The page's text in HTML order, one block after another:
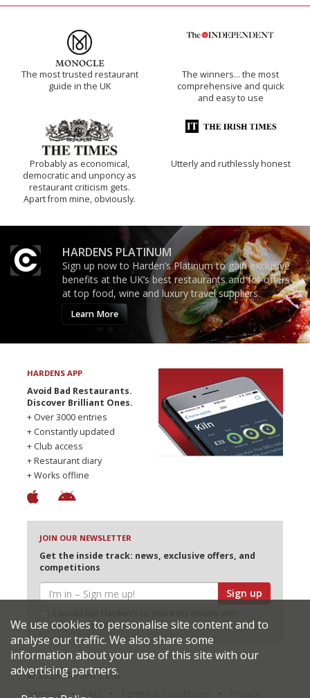
The most trusted restaurant
guide in the UK
The winners… the most
comprehensive and quick
and easy to use
Probably as economical,
democratic and unponcy as
restaurant criticism gets.
Apart from mine, obviously.
Utterly and ruthlessly honest
HARDENS PLATINUM
Sign up now to Harden’s Platinum to gain exclusive
benefits at the UK’s best restaurants and for offers
at top food, wine and luxury travel suppliers.
Learn More
HARDENS APP
Avoid Bad Restaurants.
Discover Brilliant Ones.
+ Over 3000 entries
+ Constantly updated
+ Club access
+ Restaurant diary
+ Works offline
JOIN OUR NEWSLETTER
Get the inside track: news, exclusive offers, and
competitions
Sign up
selected partners
© 2026 Harden's Ltd
Sitemap
We use cookies to personalise site content and to
analyse our traffic. We also share some
information about your use of this site with our
advertising partners.